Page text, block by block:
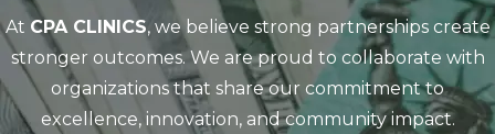
At CPA CLINICS, we believe strong partnerships create
stronger outcomes. We are proud to collaborate with
organizations that share our commitment to
excellence, innovation, and community impact.